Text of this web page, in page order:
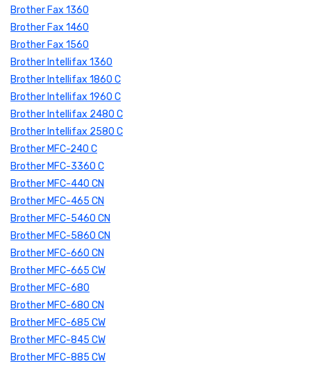
Brother Fax 1360
Brother Fax 1460
Brother Fax 1560
Brother Intellifax 1360
Brother Intellifax 1860 C
Brother Intellifax 1960 C
Brother Intellifax 2480 C
Brother Intellifax 2580 C
Brother MFC-240 C
Brother MFC-3360 C
Brother MFC-440 CN
Brother MFC-465 CN
Brother MFC-5460 CN
Brother MFC-5860 CN
Brother MFC-660 CN
Brother MFC-665 CW
Brother MFC-680
Brother MFC-680 CN
Brother MFC-685 CW
Brother MFC-845 CW
Brother MFC-885 CW